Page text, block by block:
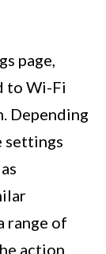
page,
to Wi-Fi
Depending
settings
range of
action